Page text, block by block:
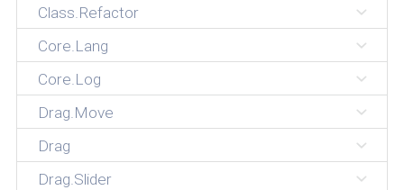
Class.Refactor
Core.Lang
Core.Log
Drag.Move
Drag
Drag.Slider